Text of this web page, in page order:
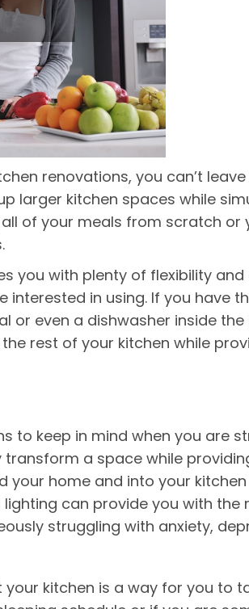
renovations, you can’t
larger kitchen spaces while
of your meals from scratch
you with plenty of flexibility
interested in using. If you have
or even a dishwasher inside
rest of your kitchen while
to keep in mind when you are
a space while
your home and into your
can provide you with
struggling with anxiety,
kitchen is a way for you to